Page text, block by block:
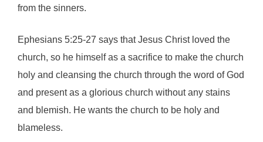
from the sinners.
Ephesians 5:25-27 says that Jesus Christ loved the
church, so he himself as a sacrifice to make the church
holy and cleansing the church through the word of God
and present as a glorious church without any stains
and blemish. He wants the church to be holy and
blameless.